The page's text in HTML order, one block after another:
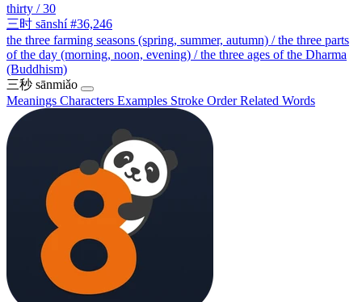
thirty / 30
三时 sānshí #36,246
the three farming seasons (spring, summer, autumn) / the three parts
of the day (morning, noon, evening) / the three ages of the Dharma
(Buddhism)
三秒 sānmiǎo
Meanings Characters Examples Stroke OrderRelated Words